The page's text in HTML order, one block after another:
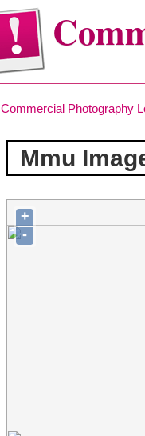
Commercial Photography
Mmu
+
-